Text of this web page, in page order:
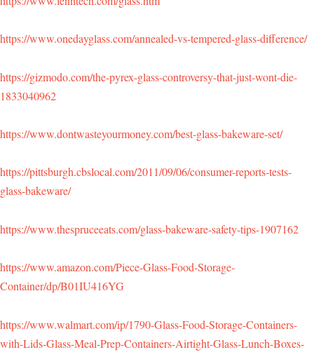
https://www.onedayglass.com/annealed-vs-tempered-glass-difference/
https://gizmodo.com/the-pyrex-glass-controversy-that-just-wont-die-
1833040962
https://www.dontwasteyourmoney.com/best-glass-bakeware-set/
https://pittsburgh.cbslocal.com/2011/09/06/consumer-reports-tests-
glass-bakeware/
https://www.thespruceeats.com/glass-bakeware-safety-tips-1907162
https://www.amazon.com/Piece-Glass-Food-Storage-
Container/dp/B01IU416YG
https://www.walmart.com/ip/1790-Glass-Food-Storage-Containers-
with-Lids-Glass-Meal-Prep-Containers-Airtight-Glass-Lunch-Boxes-